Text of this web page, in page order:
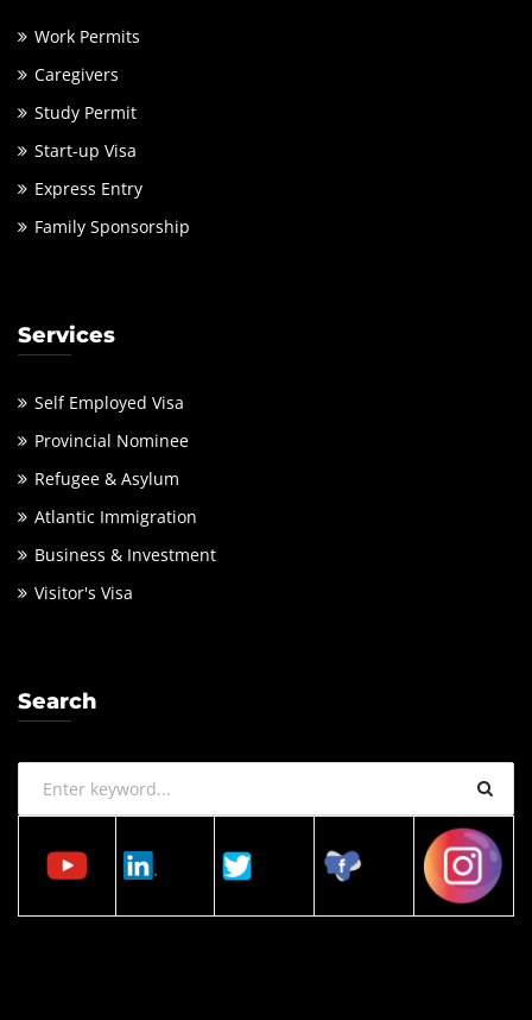
Work Permits
Caregivers
Study Permit
Start-up Visa
Express Entry
Family Sponsorship
Services
Self Employed Visa
Provincial Nominee
Refugee & Asylum
Atlantic Immigration
Business & Investment
Visitor's Visa
Search